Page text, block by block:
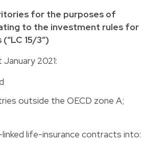
for the purposes of
to the investment rules for
15/3”)
2021:
outside the OECD zone A;
life-insurance contracts into: